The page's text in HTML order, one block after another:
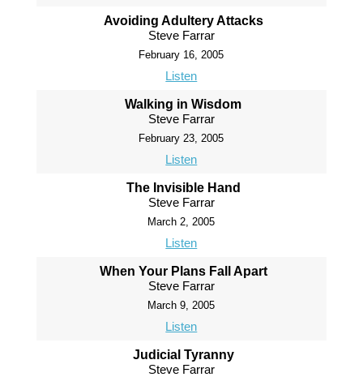
Avoiding Adultery Attacks
Steve Farrar
February 16, 2005
Listen
Walking in Wisdom
Steve Farrar
February 23, 2005
Listen
The Invisible Hand
Steve Farrar
March 2, 2005
Listen
When Your Plans Fall Apart
Steve Farrar
March 9, 2005
Listen
Judicial Tyranny
Steve Farrar